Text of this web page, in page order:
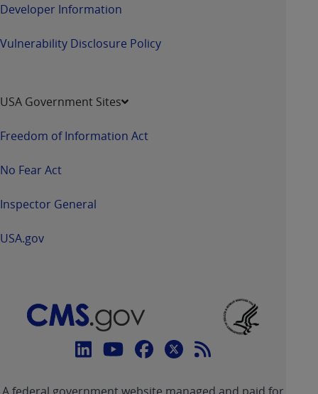
Developer Information
Vulnerability Disclosure Policy
USA Government Sites
Freedom of Information Act
No Fear Act
Inspector General
USA.gov
Connect